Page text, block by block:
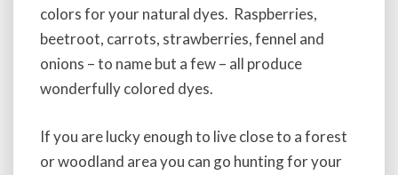
colors for your natural dyes. Raspberries,
beetroot, carrots, strawberries, fennel and
onions – to name but a few – all produce
wonderfully colored dyes.
If you are lucky enough to live close to a forest
or woodland area you can go hunting for your